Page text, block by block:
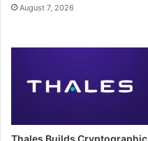
August 7, 2026
Thales Builds Cryptographic